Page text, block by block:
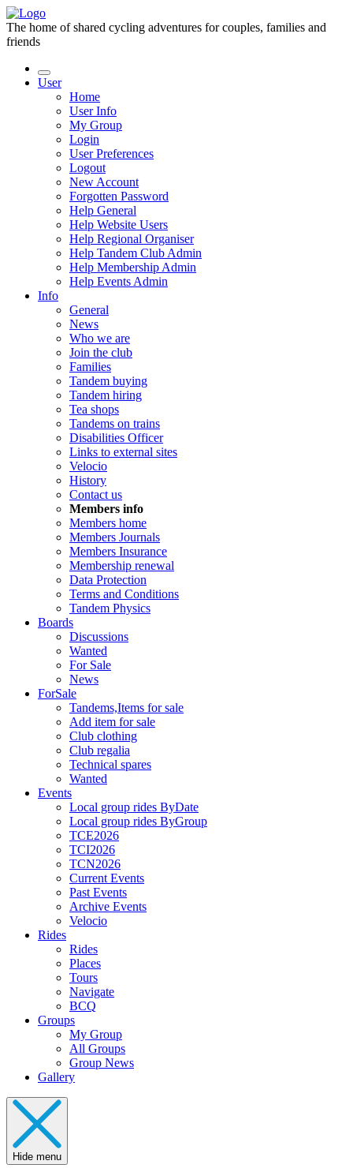
The home of shared cycling adventures for couples, families and
friends
User
Home
User Info
My Group
Login
User Preferences
Logout
New Account
Forgotten Password
Help General
Help Website Users
Help Regional Organiser
Help Tandem Club Admin
Help Membership Admin
Help Events Admin
Info
General
News
Who we are
Join the club
Families
Tandem buying
Tandem hiring
Tea shops
Tandems on trains
Disabilities Officer
Links to external sites
Velocio
History
Contact us
Members info
Members home
Members Journals
Members Insurance
Membership renewal
Data Protection
Terms and Conditions
Tandem Physics
Boards
Discussions
Wanted
For Sale
News
ForSale
Tandems,Items for sale
Add item for sale
Club clothing
Club regalia
Technical spares
Wanted
Events
Local group rides ByDate
Local group rides ByGroup
TCE2026
TCI2026
TCN2026
Current Events
Past Events
Archive Events
Velocio
Rides
Rides
Places
Tours
Navigate
BCQ
Groups
My Group
All Groups
Group News
Gallery
Hide menu